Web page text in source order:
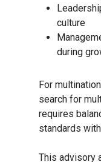
culture
during
For
search for
requires
standards
This advisory